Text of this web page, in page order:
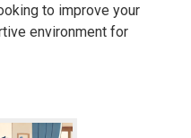
to improve your
environment for